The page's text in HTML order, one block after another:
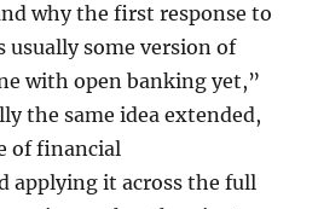
why the first response to
usually some version of
with open banking yet,”
the same idea extended,
of financial
applying it across the full